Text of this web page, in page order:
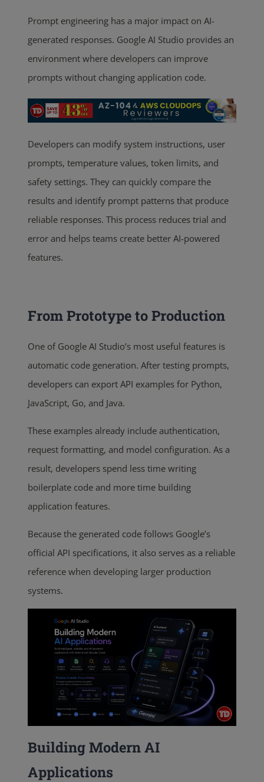
Prompt engineering has a major impact on AI-
generated responses. Google AI Studio provides an
environment where developers can improve
prompts without changing application code.
Developers can modify system instructions, user
prompts, temperature values, token limits, and
safety settings. They can quickly compare the
results and identify prompt patterns that produce
reliable responses. This process reduces trial and
error and helps teams create better AI-powered
features.
From Prototype to Production
One of Google AI Studio’s most useful features is
automatic code generation. After testing prompts,
developers can export API examples for Python,
JavaScript, Go, and Java.
These examples already include authentication,
request formatting, and model configuration. As a
result, developers spend less time writing
boilerplate code and more time building
application features.
Because the generated code follows Google’s
official API specifications, it also serves as a reliable
reference when developing larger production
systems.
Building Modern AI
Applications